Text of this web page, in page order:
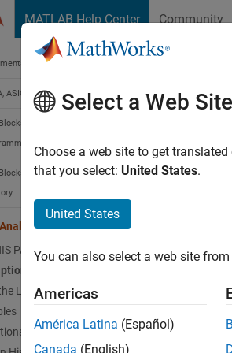
MATLAB Help Center Community
Home
ASIC, and SoC Development
Logic
PAGE
Logic Analyzer App
Select a Web Site
Choose a web site to get
that you select: United States.
United States
You can also select a web site
Americas
América Latina (Español)
Canada (English)